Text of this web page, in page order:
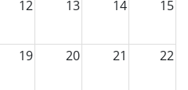
12 13 14 15
19 20 21 22